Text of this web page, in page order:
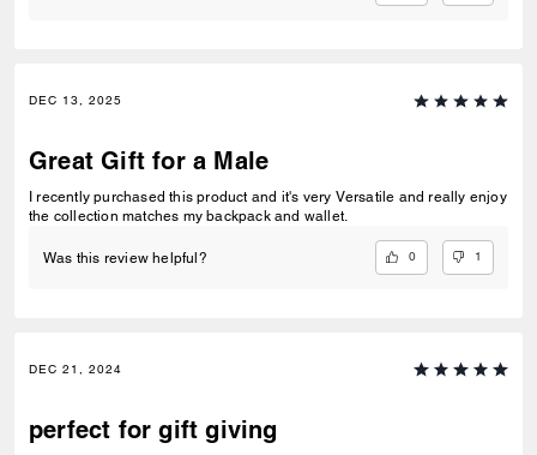
DEC 13, 2025
Great Gift for a Male
I recently purchased this product and it's very Versatile and really enjoy
the collection matches my backpack and wallet.
Was this review helpful? 0 1
DEC 21, 2024
perfect for gift giving